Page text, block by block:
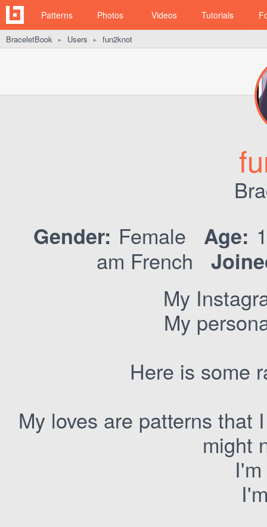
Patterns Photos Videos Tutorials
BraceletBook ► Users ► fun2knot
Gender: Female Age:
am French
My
My
Here is some
My loves are patterns that
might